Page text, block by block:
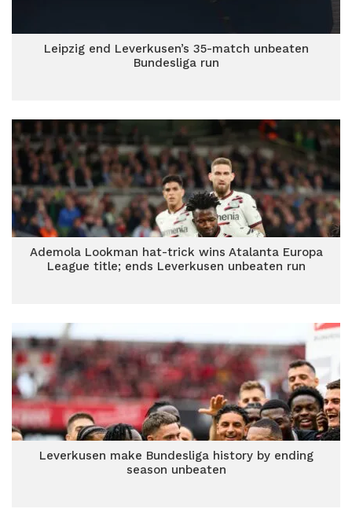
Leipzig end Leverkusen’s 35-match unbeaten
Bundesliga run
Ademola Lookman hat-trick wins Atalanta Europa
League title; ends Leverkusen unbeaten run
Leverkusen make Bundesliga history by ending
season unbeaten